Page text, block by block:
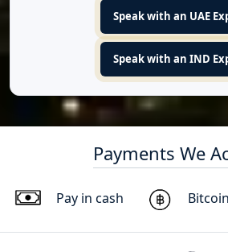
Speak with an UAE
Speak with an IND
Payments We
Pay in cash Bitcoin